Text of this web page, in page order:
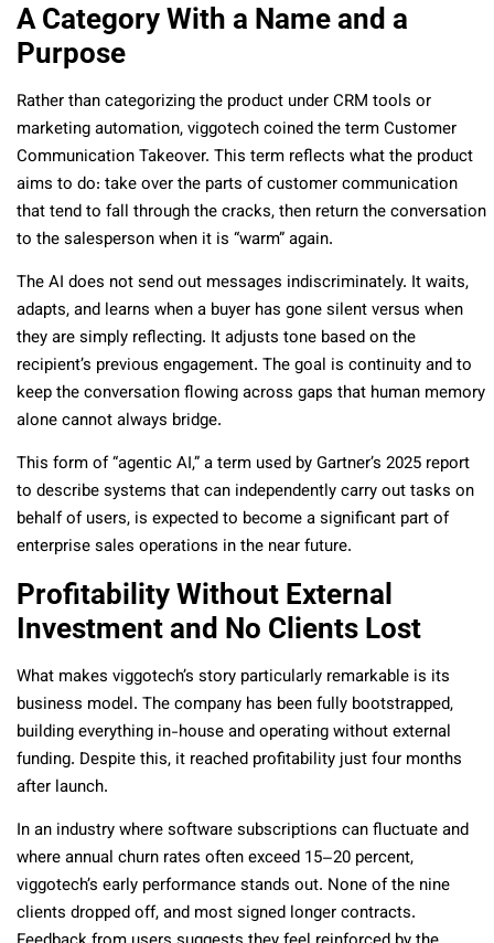
A Category With a Name and a
Purpose
Rather than categorizing the product under CRM tools or
marketing automation, viggotech coined the term Customer
Communication Takeover. This term reflects what the product
aims to do: take over the parts of customer communication
that tend to fall through the cracks, then return the conversation
to the salesperson when it is “warm” again.
The AI does not send out messages indiscriminately. It waits,
adapts, and learns when a buyer has gone silent versus when
they are simply reflecting. It adjusts tone based on the
recipient’s previous engagement. The goal is continuity and to
keep the conversation flowing across gaps that human memory
alone cannot always bridge.
This form of “agentic AI,” a term used by Gartner’s 2025 report
to describe systems that can independently carry out tasks on
behalf of users, is expected to become a significant part of
enterprise sales operations in the near future.
Profitability Without External
Investment and No Clients Lost
What makes viggotech’s story particularly remarkable is its
business model. The company has been fully bootstrapped,
building everything in-house and operating without external
funding. Despite this, it reached profitability just four months
after launch.
In an industry where software subscriptions can fluctuate and
where annual churn rates often exceed 15–20 percent,
viggotech’s early performance stands out. None of the nine
clients dropped off, and most signed longer contracts.